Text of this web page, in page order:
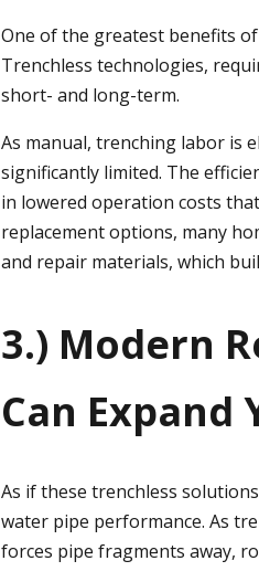
One of the greatest benefits
Trenchless technologies,
short- and long-term.
As manual, trenching labor is
significantly limited. The
in lowered operation costs
replacement options, many
and repair materials, which
3.) Modern
Can Expand
As if these trenchless
water pipe performance. As
forces pipe fragments away,